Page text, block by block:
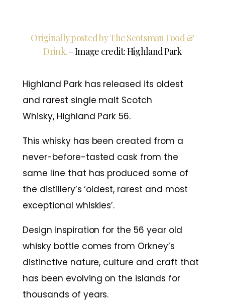
Originally posted by The Scotsman Food &
Drink.– Image credit: Highland Park
Highland Park has released its oldest
and rarest single malt Scotch
Whisky, Highland Park 56.
This whisky has been created from a
never-before-tasted cask from the
same line that has produced some of
the distillery’s ‘oldest, rarest and most
exceptional whiskies’.
Design inspiration for the 56 year old
whisky bottle comes from Orkney’s
distinctive nature, culture and craft that
has been evolving on the islands for
thousands of years.